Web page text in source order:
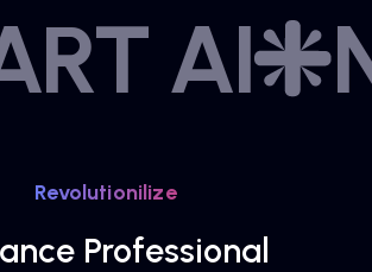
AI
Revolutionilize
Professional